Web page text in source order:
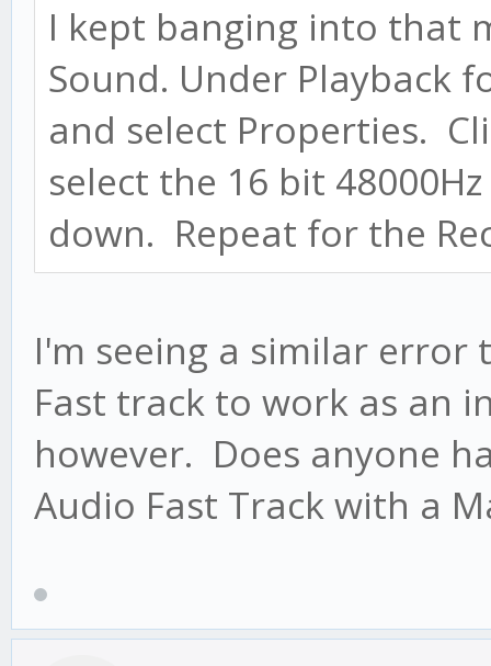
I kept banging into that
Sound. Under Playback
and select Properties.
select the 16 bit
down. Repeat for the
I'm seeing a similar
Fast track to work as an
however. Does anyone
Audio Fast Track with a